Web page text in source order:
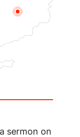
sermon on